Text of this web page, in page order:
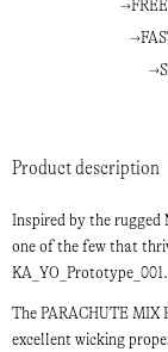
Product description
Inspired by the rugged
one of the few that
KA_YO_Prototype_001.
The PARACHUTE
excellent wicking